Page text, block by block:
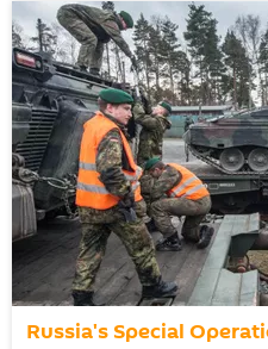
Russia's Special